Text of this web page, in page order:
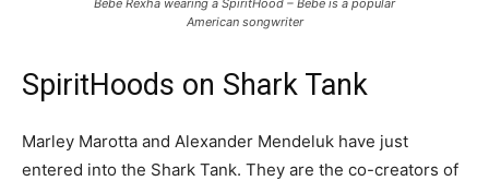
American songwriter
SpiritHoods on Shark Tank
Marley Marotta and Alexander Mendeluk have just
entered into the Shark Tank. They are the co-creators of